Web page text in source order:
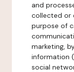
and
collected or
purpose of
marketing,
information
social